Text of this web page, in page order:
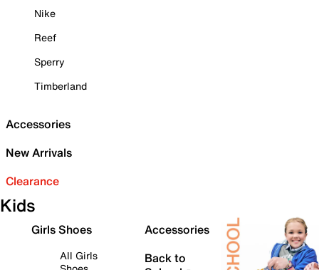
Nike
Reef
Sperry
Timberland
Accessories
New Arrivals
Clearance
Kids
Girls Shoes
All Girls
Accessories
Back to